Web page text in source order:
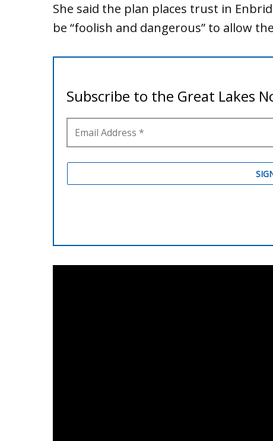
She said the plan places trust in
be “foolish and dangerous” to allow